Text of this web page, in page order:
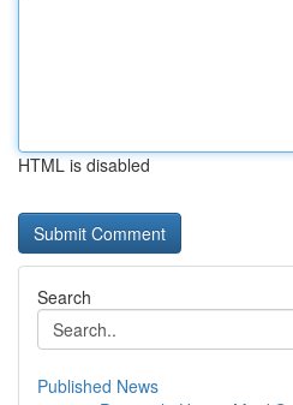
HTML is disabled
Search
Published News